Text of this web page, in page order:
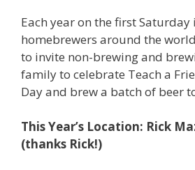
Each year on the first Saturday
homebrewers around the
to invite non-brewing and
family to celebrate Teach a
Day and brew a batch of beer
This Year’s Location: Rick
(thanks Rick!)